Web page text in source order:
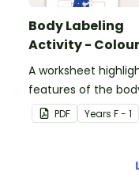
Body Labeling
Activity - Colour
A worksheet
features of the
PDF Years F - 1